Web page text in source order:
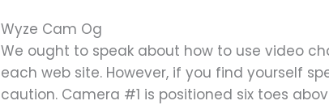
Wyze Cam Og
We ought to speak about how to use video
each web site. However, if you find yourself
caution. Camera #1 is positioned six toes